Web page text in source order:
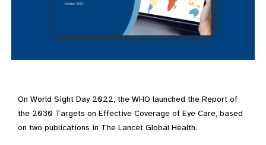
On World Sight Day 2022, the WHO launched the Report of
the 2030 Targets on Effective Coverage of Eye Care, based
on two publications in The Lancet Global Health.